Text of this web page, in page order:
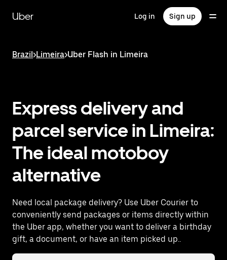
mainUber Log in Sign up
Brazil>Limeira>Uber Flash in Limeira
Express delivery and
parcel service in Limeira:
The ideal motoboy
alternative
Need local package delivery? Use Uber Courier to
conveniently send packages or items directly within
the Uber app, whether you want to deliver a birthday
gift, a document, or have an item picked up..